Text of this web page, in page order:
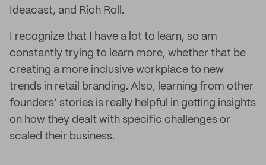
Ideacast, and Rich Roll.
I recognize that I have a lot to learn, so am
constantly trying to learn more, whether that be
creating a more inclusive workplace to new
trends in retail branding. Also, learning from other
founders’ stories is really helpful in getting insights
on how they dealt with specific challenges or
scaled their business.